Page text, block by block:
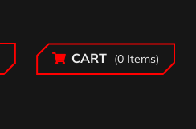
CART (0 Items)